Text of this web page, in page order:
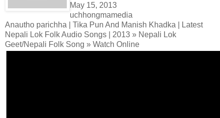
May 15, 2013
uchhongmamedia
Anautho parichha | Tika Pun And Manish Khadka | Latest
Nepali Lok Folk Audio Songs | 2013 » Nepali Lok
Geet/Nepali Folk Song » Watch Online